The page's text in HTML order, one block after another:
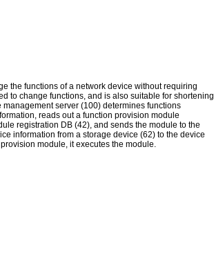
the functions of a network device without requiring
to change functions, and is also suitable for shortening
server (100) determines functions
reads out a function provision module
registration DB (42), and sends the module to the
information from a storage device (62) to the device
module, it executes the module.